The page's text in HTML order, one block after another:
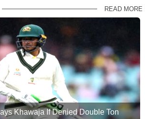
READ MORE
Khawaja If Denied Double Ton